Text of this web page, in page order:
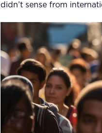
didn’t sense from